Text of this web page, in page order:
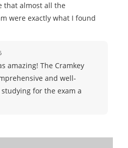
that almost all the
were exactly what I found
amazing! The Cramkey
and well-
for the exam a